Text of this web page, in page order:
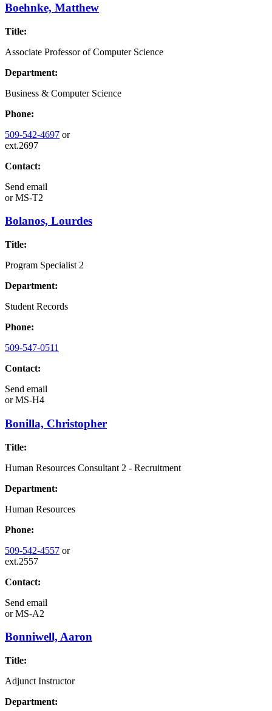
Boehnke, Matthew
Title:
Associate Professor of Computer Science
Department:
Business & Computer Science
Phone:
509-542-4697 or
ext.2697
Contact:
Send email
orMS-T2
Bolanos, Lourdes
Title:
Program Specialist 2
Department:
Student Records
Phone:
509-547-0511
Contact:
Send email
orMS-H4
Bonilla, Christopher
Title:
Human Resources Consultant 2 - Recruitment
Department:
Human Resources
Phone:
509-542-4557 or
ext.2557
Contact:
Send email
orMS-A2
Bonniwell, Aaron
Title:
Adjunct Instructor
Department: